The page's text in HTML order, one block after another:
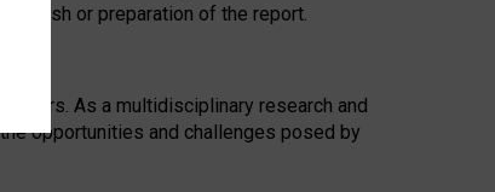
or preparation of the report.
years. As a multidisciplinary research and
opportunities and challenges posed by